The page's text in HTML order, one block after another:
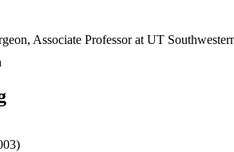
Associate Professor at UT